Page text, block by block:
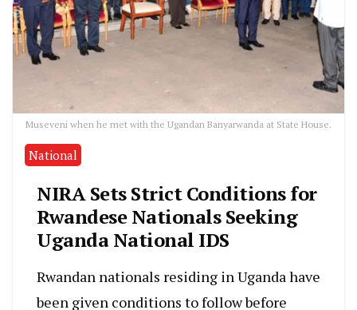
Museveni when he met with the Ugandan Banyarwanda at State House.
National
NIRA Sets Strict Conditions for
Rwandese Nationals Seeking
Uganda National IDS
Rwandan nationals residing in Uganda have
been given conditions to follow before